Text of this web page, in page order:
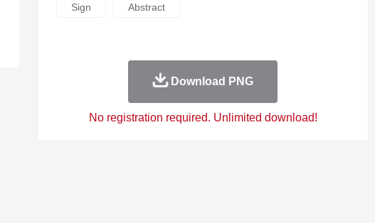
Sign Abstract
Download PNG
No registration required. Unlimited download!